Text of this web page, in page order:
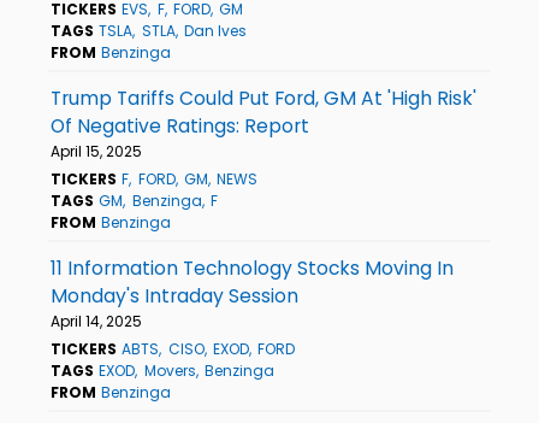
TICKERS EVS F FORD GM
TAGS TSLA STLA Dan Ives
FROM Benzinga
Trump Tariffs Could Put Ford, GM At 'High Risk'
Of Negative Ratings: Report
April 15, 2025
TICKERS F FORD GM NEWS
TAGS GM Benzinga F
FROM Benzinga
11 Information Technology Stocks Moving In
Monday's Intraday Session
April 14, 2025
TICKERS ABTS CISO EXOD FORD
TAGS EXOD Movers Benzinga
FROM Benzinga